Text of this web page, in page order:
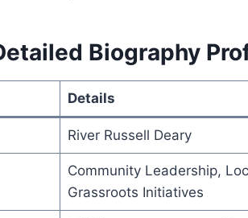
Biography
Details
River Russell Deary
Community Leadership,
Grassroots Initiatives